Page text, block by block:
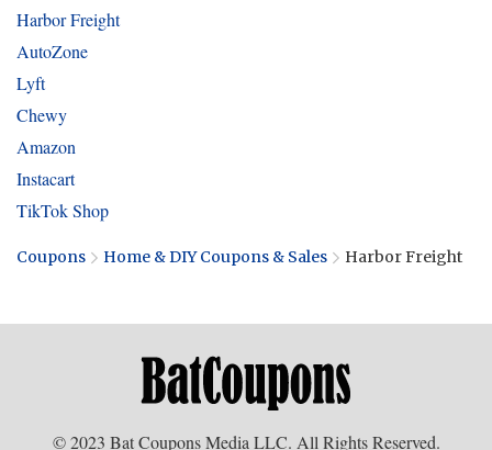
Harbor Freight
AutoZone
Lyft
Chewy
Amazon
Instacart
TikTok Shop
Coupons Home & DIY Coupons & Sales Harbor Freight
© 2023 Bat Coupons Media LLC. All Rights Reserved.